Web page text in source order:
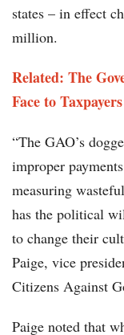
states – in effect
million.
Related: The
Face to Taxpayers
“The GAO’s
improper
measuring
has the political
to change their
Paige, vice
Citizens Against
Paige noted that